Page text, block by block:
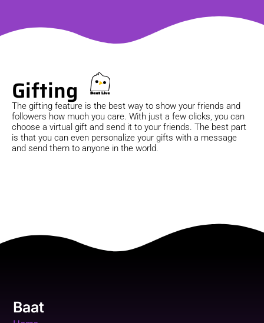
Gifting
The gifting feature is the best way to show your friends and
followers how much you care. With just a few clicks, you can
choose a virtual gift and send it to your friends. The best part
is that you can even personalize your gifts with a message
and send them to anyone in the world.
Baat